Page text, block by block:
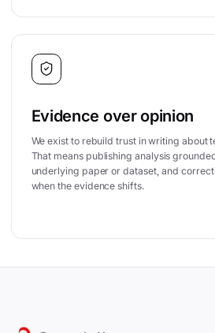
Evidence over opinion
We exist to rebuild trust in writing about
That means publishing analysis
underlying paper or dataset, and
when the evidence shifts.